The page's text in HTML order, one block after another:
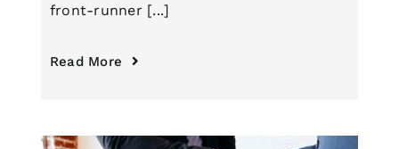
front-runner [...]
Read More